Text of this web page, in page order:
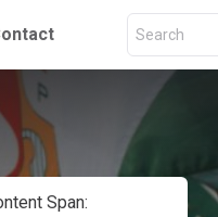
Span: